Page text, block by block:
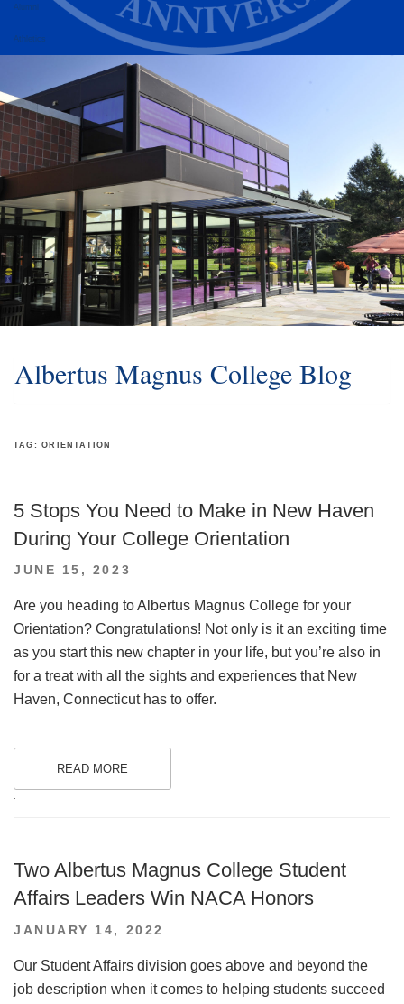
Alumni
Athletics
Albertus Magnus College Blog
TAG:ORIENTATION
5 Stops You Need to Make in New Haven
During Your College Orientation
POSTED
JUNE 15, 2023
Are you heading to Albertus Magnus College for your
Orientation? Congratulations! Not only is it an exciting time
as you start this new chapter in your life, but you’re also in
for a treat with all the sights and experiences that New
Haven, Connecticut has to offer.
READ MORE
.
Two Albertus Magnus College Student
Affairs Leaders Win NACA Honors
POSTED
JANUARY 14, 2022
Our Student Affairs division goes above and beyond the
job description when it comes to helping students succeed